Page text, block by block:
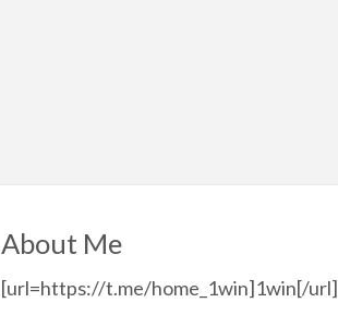
About Me
[url=https://t.me/home_1win]1win[/url]